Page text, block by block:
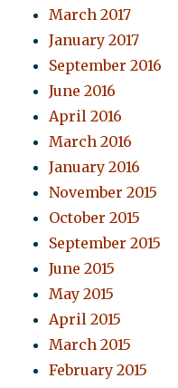
March 2017
January 2017
September 2016
June 2016
April 2016
March 2016
January 2016
November 2015
October 2015
September 2015
June 2015
May 2015
April 2015
March 2015
February 2015